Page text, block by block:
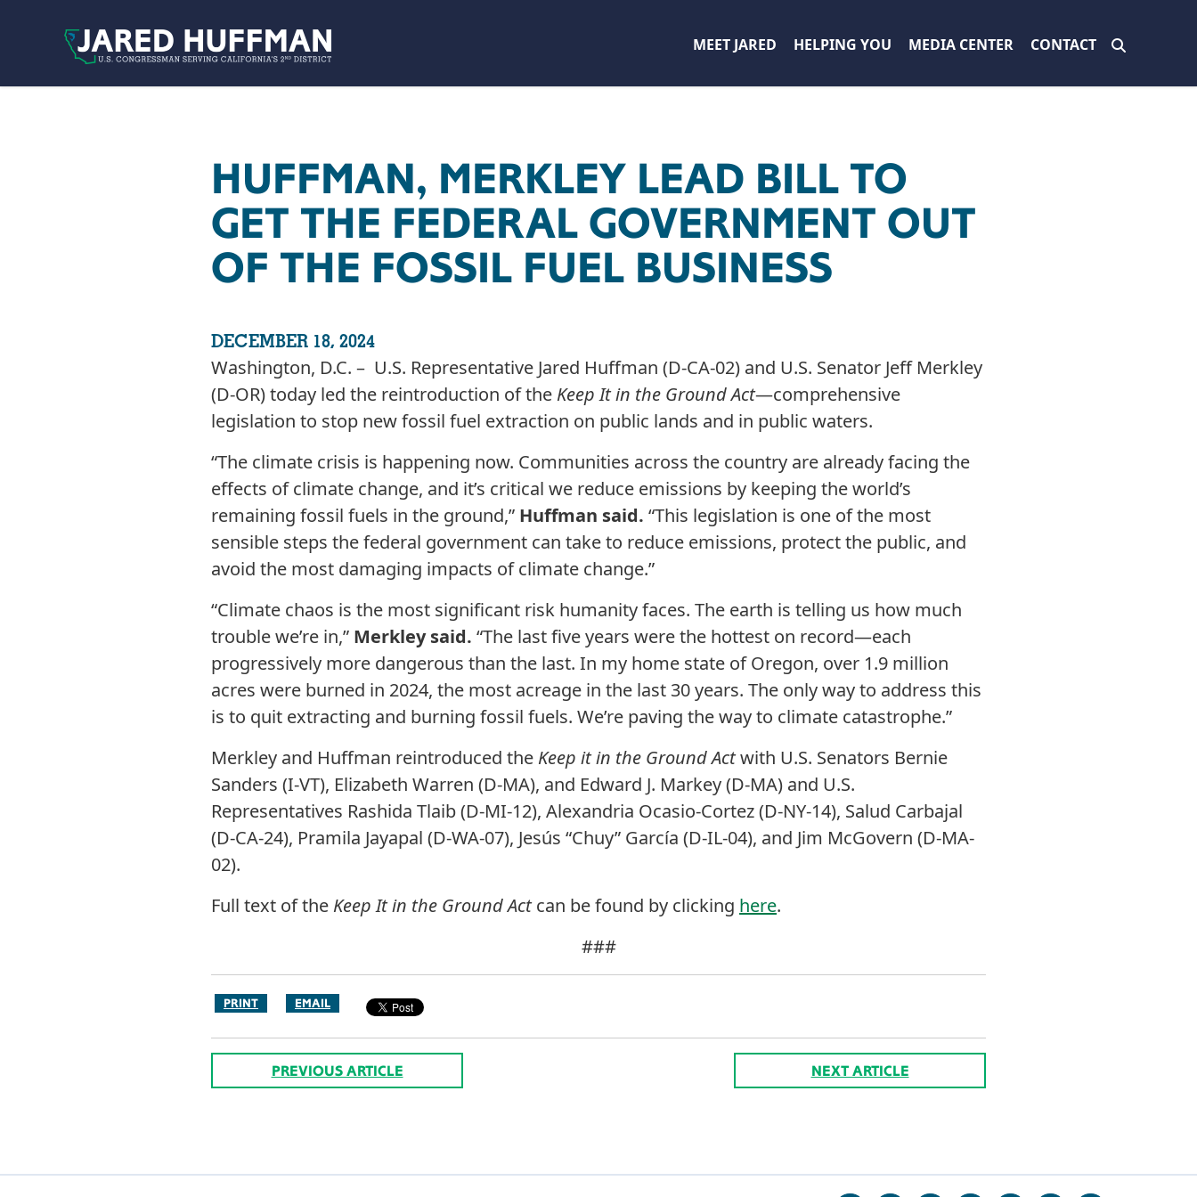
MEET JARED HELPING YOU MEDIA CENTER CONTACT
HUFFMAN, MERKLEY LEAD BILL TO
GET THE FEDERAL GOVERNMENT OUT
OF THE FOSSIL FUEL BUSINESS
DECEMBER 18, 2024
Washington, D.C. – U.S. Representative Jared Huffman (D-CA-02) and U.S. Senator Jeff Merkley
(D-OR) today led the reintroduction of the Keep It in the Ground Act—comprehensive
legislation to stop new fossil fuel extraction on public lands and in public waters.
“The climate crisis is happening now. Communities across the country are already facing the
effects of climate change, and it’s critical we reduce emissions by keeping the world’s
remaining fossil fuels in the ground,” Huffman said. “This legislation is one of the most
sensible steps the federal government can take to reduce emissions, protect the public, and
avoid the most damaging impacts of climate change.”
“Climate chaos is the most significant risk humanity faces. The earth is telling us how much
trouble we’re in,” Merkley said. “The last five years were the hottest on record—each
progressively more dangerous than the last. In my home state of Oregon, over 1.9 million
acres were burned in 2024, the most acreage in the last 30 years. The only way to address this
is to quit extracting and burning fossil fuels. We’re paving the way to climate catastrophe.”
Merkley and Huffman reintroduced the Keep it in the Ground Actwith U.S. Senators Bernie
Sanders (I-VT), Elizabeth Warren (D-MA), and Edward J. Markey (D-MA) and U.S.
Representatives Rashida Tlaib (D-MI-12), Alexandria Ocasio-Cortez (D-NY-14), Salud Carbajal
(D-CA-24), Pramila Jayapal (D-WA-07), Jesús “Chuy” García (D-IL-04), and Jim McGovern (D-MA-
02).
Full text of the Keep It in the Ground Actcan be found by clicking here.
###
PRINT EMAIL
NEXT ARTICLE
PREVIOUS ARTICLE